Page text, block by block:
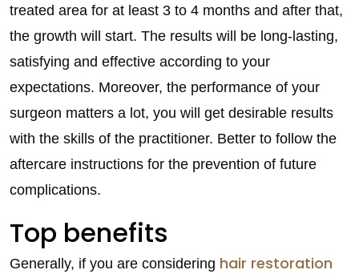
treated area for at least 3 to 4 months and after that,
the growth will start. The results will be long-lasting,
satisfying and effective according to your
expectations. Moreover, the performance of your
surgeon matters a lot, you will get desirable results
with the skills of the practitioner. Better to follow the
aftercare instructions for the prevention of future
complications.
Top benefits
Generally, if you are considering hair restoration